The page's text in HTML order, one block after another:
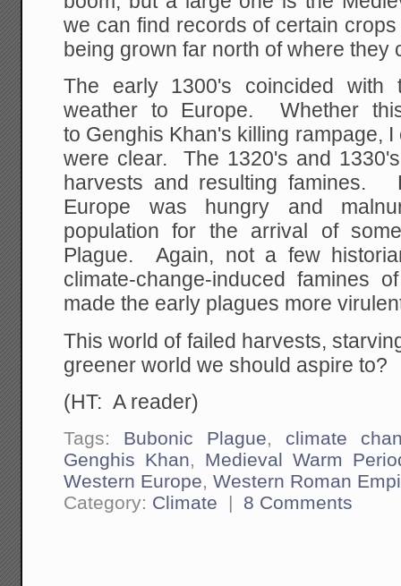
we can find records of certain
being grown far north of where they
The early 1300's coincided
weather to Europe. Whether
to Genghis Khan's killing rampage,
were clear. The 1320's and
harvests and resulting famines.
Europe was hungry and
population for the arrival of
Plague. Again, not a few
climate-change-induced famines
made the early plagues more
This world of failed harvests,
greener world we should aspire to?
(HT: A reader)
Tags: Bubonic Plague, climate
Genghis Khan, Medieval Warm
Western Europe,Western Roman
Category: Climate | 8 Comments